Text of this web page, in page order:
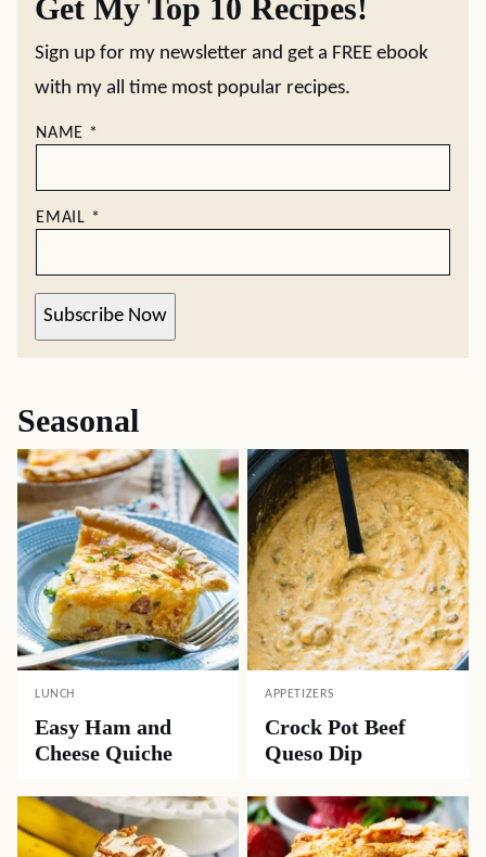
Get My Top 10 Recipes!
Sign up for my newsletter and get a FREE ebook
with my all time most popular recipes.
NAME *
EMAIL *
Subscribe Now
Seasonal
LUNCH
Easy Ham and
Cheese Quiche
APPETIZERS
Crock Pot Beef
Queso Dip